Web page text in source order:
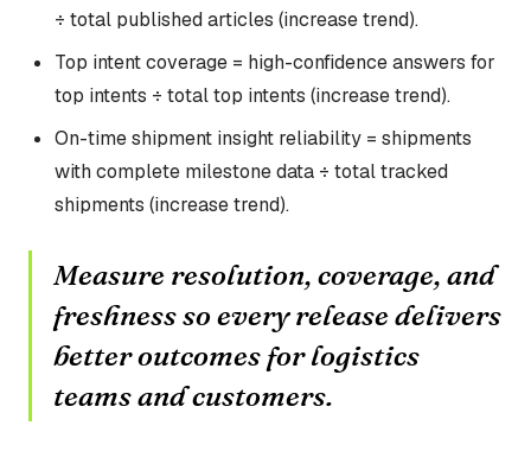
÷ total published articles (increase trend).
Top intent coverage = high-confidence answers for
top intents ÷ total top intents (increase trend).
On-time shipment insight reliability = shipments
with complete milestone data ÷ total tracked
shipments (increase trend).
Measure resolution, coverage, and
freshness so every release delivers
better outcomes for logistics
teams and customers.